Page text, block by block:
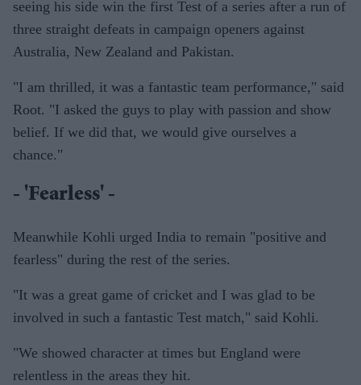
seeing his side win the first Test of a series after a run of
three straight defeats in campaign openers against
Australia, New Zealand and Pakistan.
"I am thrilled, it was a fantastic team performance," said
Root. "I asked the guys to play with passion and show
belief. If we did that, we would give ourselves a
chance."
- 'Fearless' -
Meanwhile Kohli urged India to remain "positive and
fearless" during the rest of the series.
"It was a great game of cricket and I was glad to be
involved in such a fantastic Test match," said Kohli.
"We showed character at times but England were
relentless in the areas they hit.